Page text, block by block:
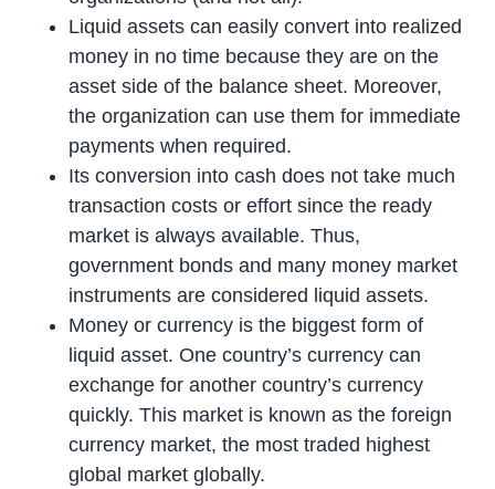
Liquid assets can easily convert into realized
money in no time because they are on the
asset side of the balance sheet. Moreover,
the organization can use them for immediate
payments when required.
Its conversion into cash does not take much
transaction costs or effort since the ready
market is always available. Thus,
government bonds and many money market
instruments are considered liquid assets.
Money or currency is the biggest form of
liquid asset. One country’s currency can
exchange for another country’s currency
quickly. This market is known as the foreign
currency market, the most traded highest
global market globally.